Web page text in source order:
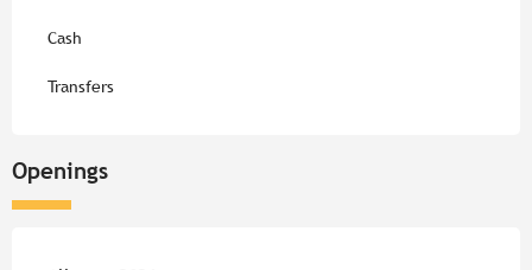
Cash
Transfers
Openings